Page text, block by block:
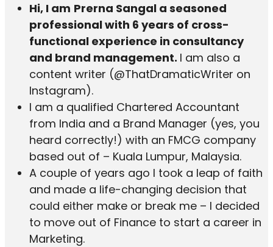
Hi, I am Prerna Sangal a seasoned
professional with 6 years of cross-
functional experience in consultancy
and brand management. I am also a
content writer (@ThatDramaticWriter on
Instagram).
I am a qualified Chartered Accountant
from India and a Brand Manager (yes, you
heard correctly!) with an FMCG company
based out of – Kuala Lumpur, Malaysia.
A couple of years ago I took a leap of faith
and made a life-changing decision that
could either make or break me – I decided
to move out of Finance to start a career in
Marketing.